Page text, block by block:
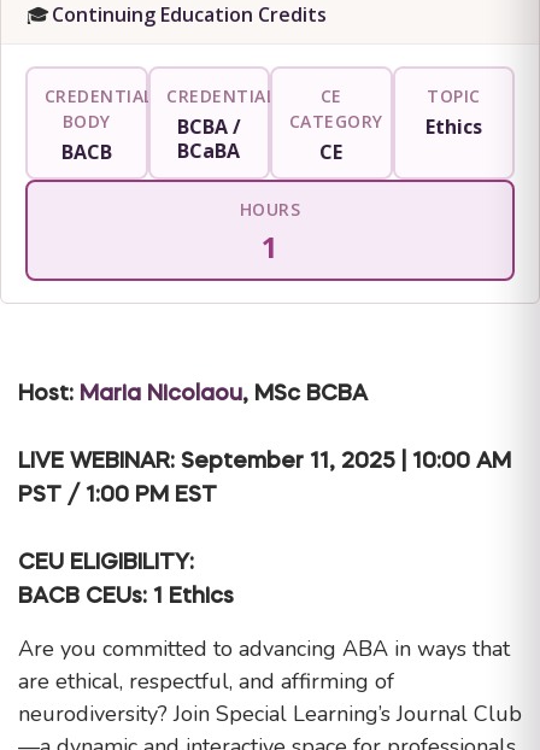
🎓Continuing Education Credits
CREDENTIALING
BODY
BACB
CREDENTIAL
BCBA /
BCaBA
CE
CATEGORY
CE
TOPIC
Ethics
HOURS
1
Host: Maria Nicolaou, MSc BCBA
LIVE WEBINAR: September 11, 2025 | 10:00 AM
PST / 1:00 PM EST
CEU ELIGIBILITY:
BACB CEUs: 1 Ethics
Are you committed to advancing ABA in ways that
are ethical, respectful, and affirming of
neurodiversity? Join Special Learning’s Journal Club